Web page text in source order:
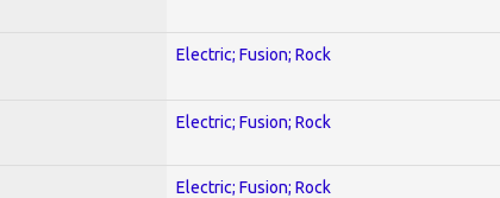
Electric; Fusion; Rock
Electric; Fusion; Rock
Electric; Fusion; Rock